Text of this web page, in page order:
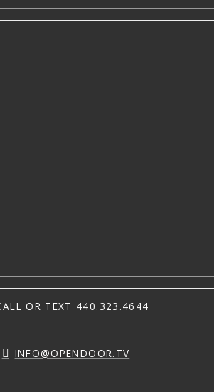
OR TEXT 440.323.4644
INFO@OPENDOOR.TV